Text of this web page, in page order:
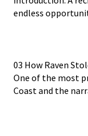
endless
03 How Raven
One of the most
Coast and the